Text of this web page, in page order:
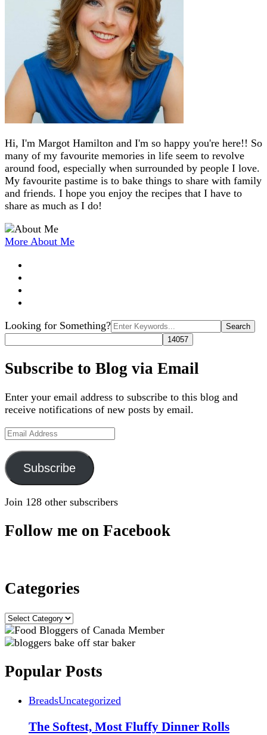
Hi, I'm Margot Hamilton and I'm so happy you're here!! So
many of my favourite memories in life seem to revolve
around food, especially when surrounded by people I love.
My favourite pastime is to bake things to share with family
and friends. I hope you enjoy the recipes that I have to
share as much as I do!
More About Me
Search
for:
Looking for Something?
Subscribe to Blog via Email
Enter your email address to subscribe to this blog and
receive notifications of new posts by email.
Email
Subscribe
Join 128 other subscribers
Follow me on Facebook
Categories
Categories
Popular Posts
BreadsUncategorized
The Softest, Most Fluffy Dinner Rolls